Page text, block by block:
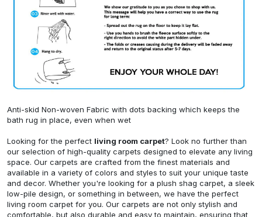
Anti-skid Non-woven Fabric with dots backing which keeps the
bath rug in place, even when wet
Looking for the perfect living room carpet? Look no further than
our selection of high-quality carpets designed to elevate any living
space. Our carpets are crafted from the finest materials and
available in a variety of colors and styles to suit your unique taste
and decor. Whether you're looking for a plush shag carpet, a sleek
low-pile design, or something in between, we have the perfect
living room carpet for you. Our carpets are not only stylish and
comfortable, but also durable and easy to maintain, ensuring that